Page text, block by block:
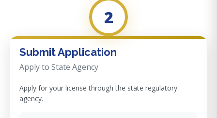
2
Submit Application
Apply to State Agency
Apply for your license through the state regulatory
agency.